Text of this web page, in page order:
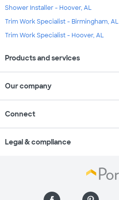
Shower Installer - Hoover, AL
Trim Work Specialist - Birmingham, AL
Trim Work Specialist - Hoover, AL
Products and services
Our company
Connect
Legal & compliance